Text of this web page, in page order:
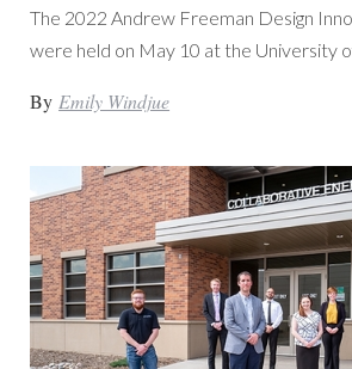
The 2022 Andrew Freeman Design
were held on May 10 at the University
By Emily Windjue